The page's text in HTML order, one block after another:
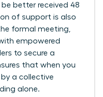
better received 48
of support is also
formal meeting,
empowered
to secure a
that when you
by a collective
alone.